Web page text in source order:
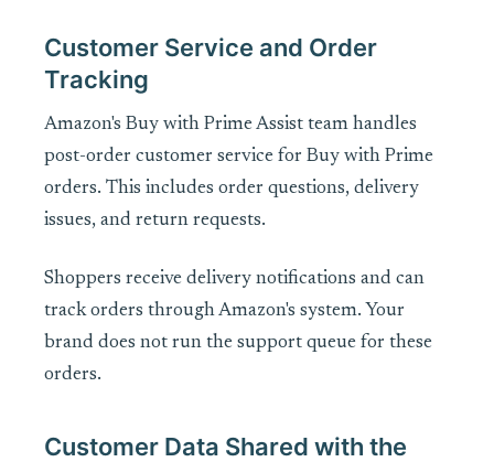
Customer Service and Order
Tracking
Amazon's Buy with Prime Assist team handles
post-order customer service for Buy with Prime
orders. This includes order questions, delivery
issues, and return requests.
Shoppers receive delivery notifications and can
track orders through Amazon's system. Your
brand does not run the support queue for these
orders.
Customer Data Shared with the